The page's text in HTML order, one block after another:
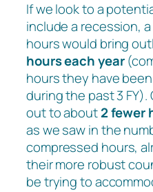
If we look to a
include a recession,
hours would bring
hours each year
hours they have
during the past 3
out to about2 fewer
as we saw in the
compressed hours,
their more robust
be trying to